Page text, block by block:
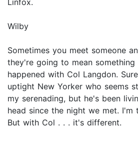
Linfox.
Wilby
Sometimes you meet someone
they're going to mean
happened with Col Langdon.
uptight New Yorker who seems
my serenading, but he's been
head since the night we met. I'm
But with Col . . . it's different.